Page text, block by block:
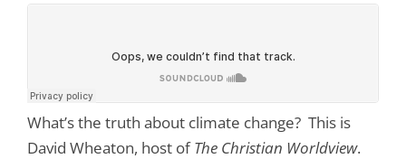
What’s the truth about climate change? This is
David Wheaton, host ofThe Christian Worldview.